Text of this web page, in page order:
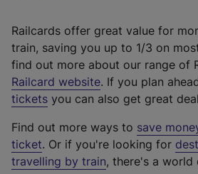
Railcards offer great value for
train, saving you up to 1/3 on
find out more about our range of
Railcard website(
e
t
e
r
. If you plan
tickets you can also get great
Find out more ways to save
ticket. Or if you're looking for
travelling by train, there's a world